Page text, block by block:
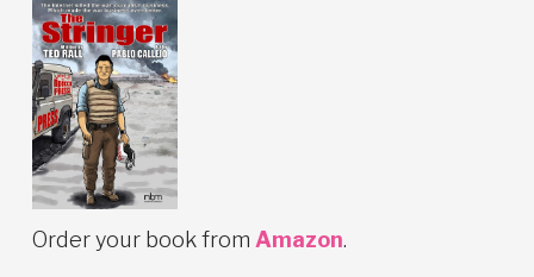
Order your book from Amazon.